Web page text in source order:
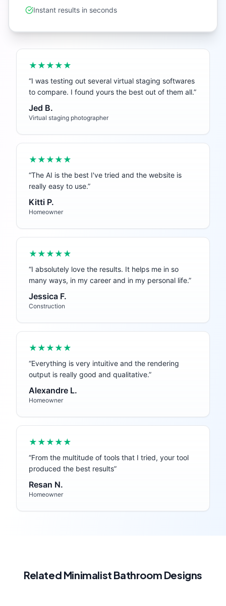
Instant results in seconds
★★★★★
“I was testing out several virtual staging softwares
to compare. I found yours the best out of them all.”
Jed B.
Virtual staging photographer
★★★★★
“The AI is the best I've tried and the website is
really easy to use.”
Kitti P.
Homeowner
★★★★★
“I absolutely love the results. It helps me in so
many ways, in my career and in my personal life.”
Jessica F.
Construction
★★★★★
“Everything is very intuitive and the rendering
output is really good and qualitative.”
Alexandre L.
Homeowner
★★★★★
“From the multitude of tools that I tried, your tool
produced the best results”
Resan N.
Homeowner
Related Minimalist Bathroom Designs